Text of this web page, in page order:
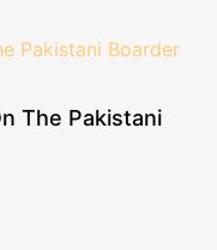
The Pakistani